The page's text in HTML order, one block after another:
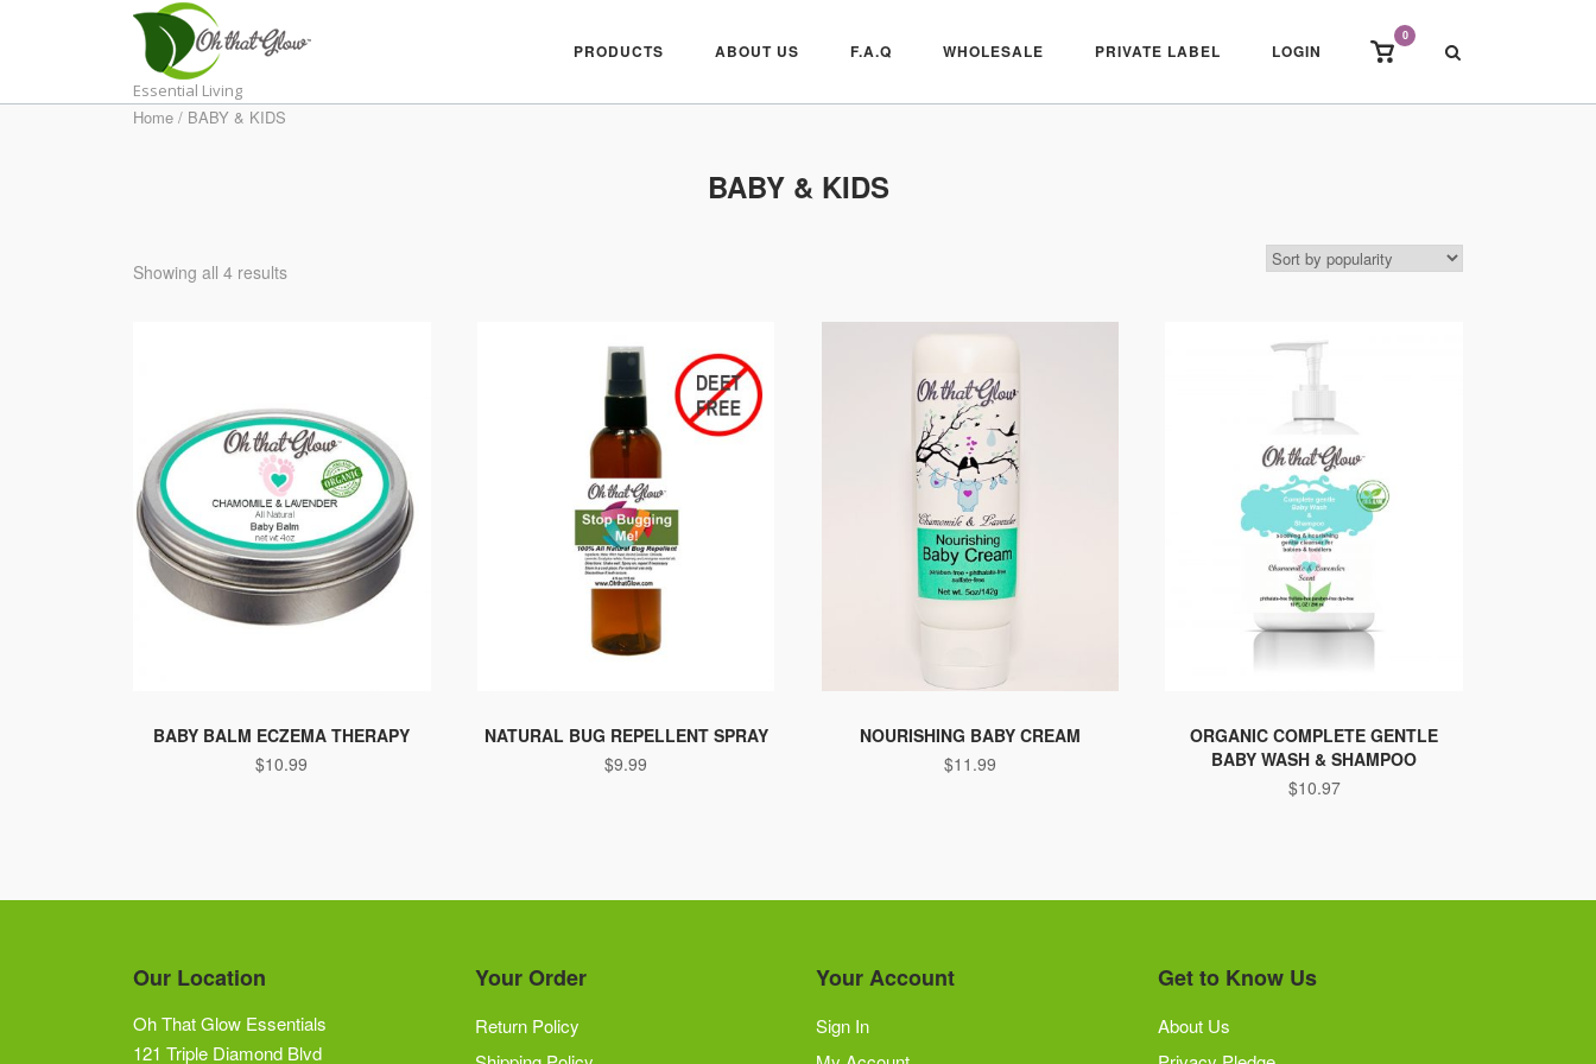
Essential Living
PRODUCTS ABOUT US F.A.Q WHOLESALE PRIVATE LABEL LOGIN
View
cart
0
Home / BABY & KIDS
BABY & KIDS
Showing all 4 results
BABY BALM ECZEMA THERAPY
$10.99
NATURAL BUG REPELLENT SPRAY
$9.99
NOURISHING BABY CREAM
$11.99
ORGANIC COMPLETE GENTLE
BABY WASH & SHAMPOO
$10.97
Our Location
Oh That Glow Essentials
121 Triple Diamond Blvd
Your Order
Return Policy
Your Account
Sign In
Get to Know Us
About Us